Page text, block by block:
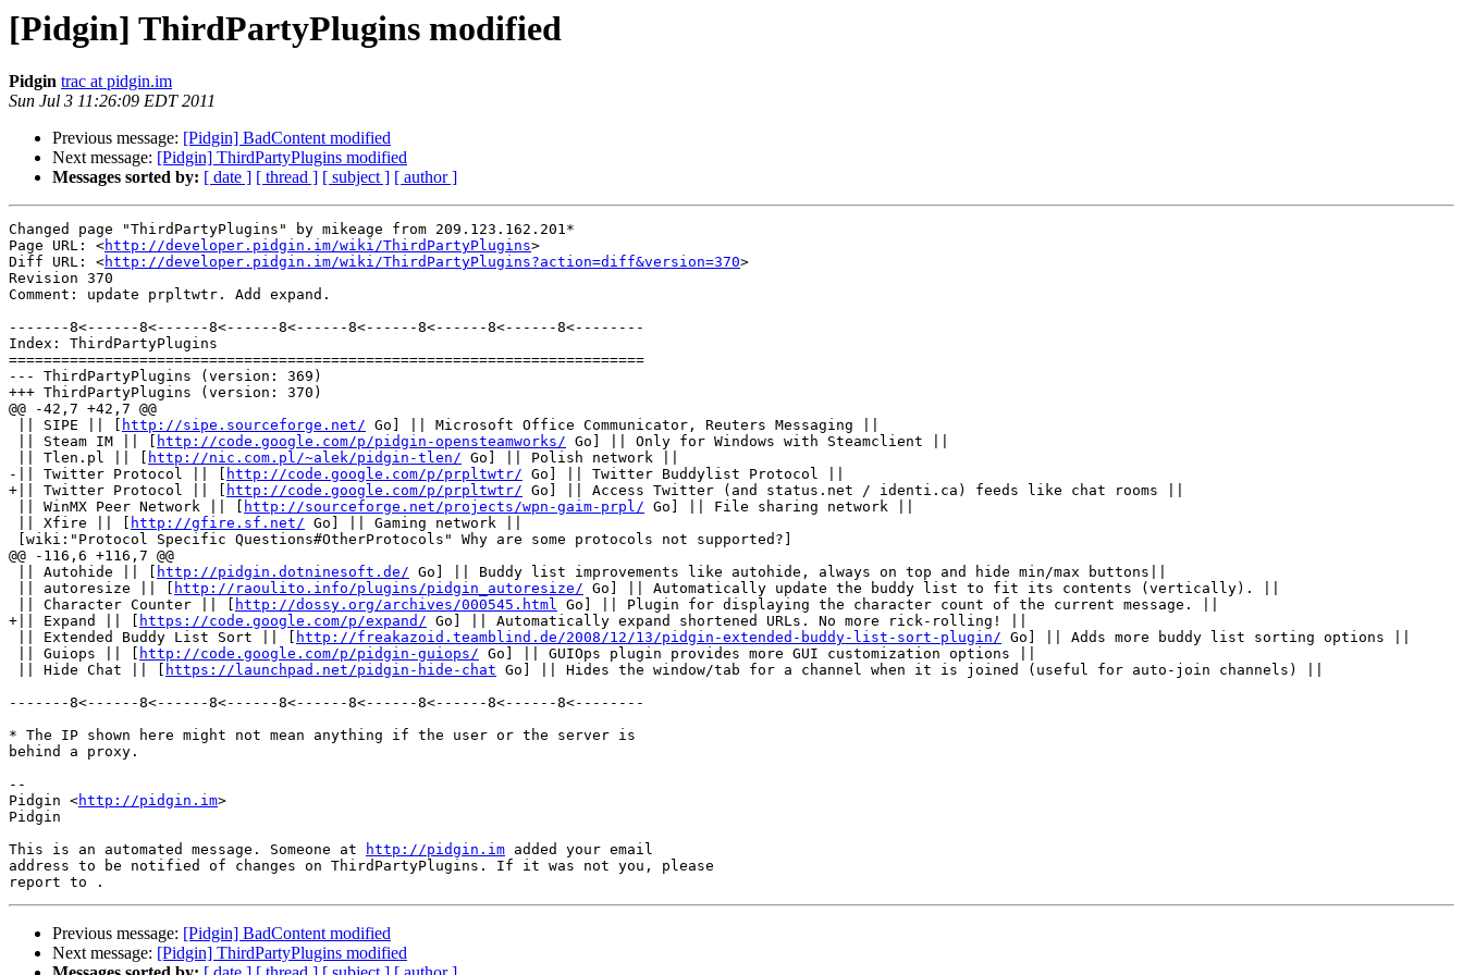
[Pidgin] ThirdPartyPlugins modified
Pidgin trac at pidgin.im
Sun Jul 3 11:26:09 EDT 2011
Previous message: [Pidgin] BadContent modified
Next message: [Pidgin] ThirdPartyPlugins modified
Messages sorted by: [ date ] [ thread ] [ subject ] [ author ]
Changed page "ThirdPartyPlugins" by mikeage from 209.123.162.201*
Page URL: <http://developer.pidgin.im/wiki/ThirdPartyPlugins>
Diff URL: <http://developer.pidgin.im/wiki/ThirdPartyPlugins?action=diff&version=370>
Revision 370
Comment: update prpltwtr. Add expand.
-------8<------8<------8<------8<------8<------8<------8<------8<--------
Index: ThirdPartyPlugins
=========================================================================
--- ThirdPartyPlugins (version: 369)
+++ ThirdPartyPlugins (version: 370)
@@ -42,7 +42,7 @@
|| SIPE || [
http://sipe.sourceforge.net/ Go] || Microsoft Office Communicator, Reuters Messaging ||
|| Steam IM || [
http://code.google.com/p/pidgin-opensteamworks/ Go] || Only for Windows with Steamclient ||
|| Tlen.pl || [
http://nic.com.pl/~alek/pidgin-tlen/ Go] || Polish network ||
-|| Twitter Protocol || [
http://code.google.com/p/prpltwtr/ Go] || Twitter Buddylist Protocol ||
+|| Twitter Protocol || [
http://code.google.com/p/prpltwtr/ Go] || Access Twitter (and status.net / identi.ca) feeds like chat rooms ||
|| WinMX Peer Network || [
http://sourceforge.net/projects/wpn-gaim-prpl/ Go] || File sharing network ||
|| Xfire || [
http://gfire.sf.net/ Go] || Gaming network ||
@@ -116,6 +116,7 @@
|| Autohide || [
http://pidgin.dotninesoft.de/ Go] || Buddy list improvements like autohide, always on top and hide min/max buttons||
|| autoresize || [
http://raoulito.info/plugins/pidgin_autoresize/ Go] || Automatically update the buddy list to fit its contents (vertically). ||
|| Character Counter || [
http://dossy.org/archives/000545.html Go] || Plugin for displaying the character count of the current message. ||
+|| Expand || [
https://code.google.com/p/expand/ Go] || Automatically expand shortened URLs. No more rick-rolling! ||
|| Extended Buddy List Sort || [
http://freakazoid.teamblind.de/2008/12/13/pidgin-extended-buddy-list-sort-plugin/ Go] || Adds more buddy list sorting options ||
|| Guiops || [
http://code.google.com/p/pidgin-guiops/ Go] || GUIOps plugin provides more GUI customization options ||
|| Hide Chat || [
https://launchpad.net/pidgin-hide-chat Go] || Hides the window/tab for a channel when it is joined (useful for auto-join channels) ||
-------8<------8<------8<------8<------8<------8<------8<------8<--------
* The IP shown here might not mean anything if the user or the server is
behind a proxy.
--
Pidgin <http://pidgin.im>
Pidgin
This is an automated message. Someone at
http://pidgin.im added your email
address to be notified of changes on ThirdPartyPlugins. If it was not you, please
Previous message: [Pidgin] BadContent modified
Next message: [Pidgin] ThirdPartyPlugins modified